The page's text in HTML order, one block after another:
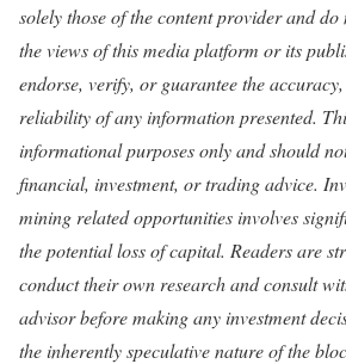
solely those of the content provider and
the views of this media platform or its
endorse, verify, or guarantee the
reliability of any information presented.
informational purposes only and should
financial, investment, or trading advice.
mining related opportunities involves
the potential loss of capital. Readers are
conduct their own research and consult
advisor before making any investment
the inherently speculative nature of the